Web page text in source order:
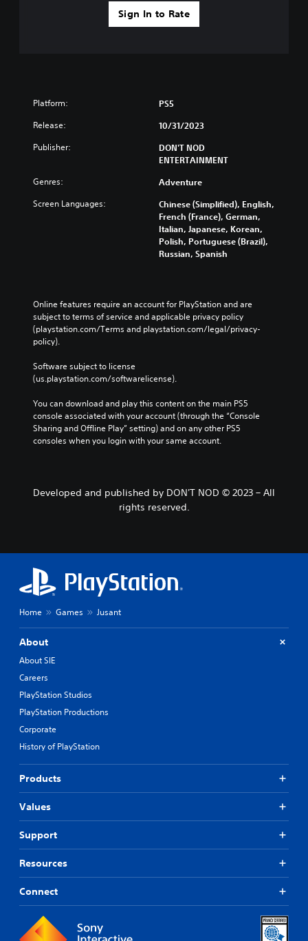
Sign In to Rate
Platform: PS5
Release: 10/31/2023
Publisher:
DON'T NOD
ENTERTAINMENT
Genres: Adventure
Screen Languages:
Chinese (Simplified), English,
French (France), German,
Italian, Japanese, Korean,
Polish, Portuguese (Brazil),
Russian, Spanish
Online features require an account for PlayStation and are
subject to terms of service and applicable privacy policy
(playstation.com/Terms and playstation.com/legal/privacy-
policy).
Software subject to license
(us.playstation.com/softwarelicense).
You can download and play this content on the main PS5
console associated with your account (through the “Console
Sharing and Offline Play” setting) and on any other PS5
consoles when you login with your same account.
Developed and published by DON'T NOD © 2023 – All
rights reserved.
Home Games Jusant
About
About SIE
Careers
PlayStation Studios
PlayStation Productions
Corporate
History of PlayStation
Products
Values
Support
Resources
Connect